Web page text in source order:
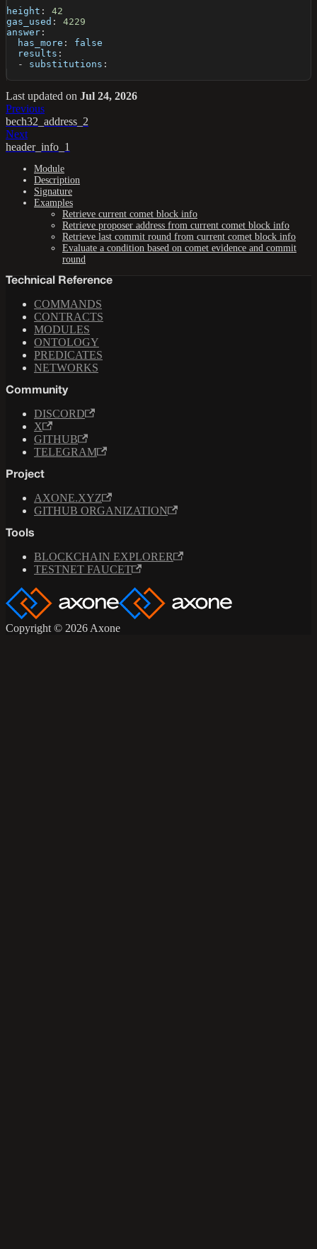
height :
42
gas_used :
4229
answer :
has_more :
false
results :
-
substitutions :
Last updated on Jul 24, 2026
Previous
bech32_address_2
Next
header_info_1
Module
Description
Signature
Examples
Retrieve current comet block info
Retrieve proposer address from current comet block info
Retrieve last commit round from current comet block info
Evaluate a condition based on comet evidence and commit
round
Technical Reference
COMMANDS
CONTRACTS
MODULES
ONTOLOGY
PREDICATES
NETWORKS
Community
DISCORD
X
GITHUB
TELEGRAM
Project
AXONE.XYZ
GITHUB ORGANIZATION
Tools
BLOCKCHAIN EXPLORER
TESTNET FAUCET
Copyright © 2026 Axone